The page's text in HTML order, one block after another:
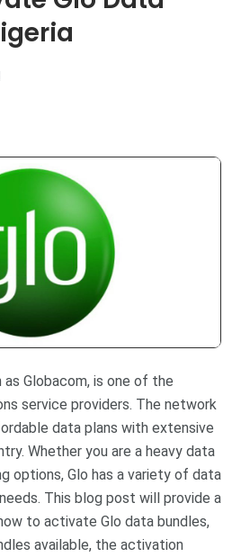
as Globacom, is one of the
service providers. The network
data plans with extensive
Whether you are a heavy data
options, Glo has a variety of data
This blog post will provide a
to activate Glo data bundles,
available, the activation